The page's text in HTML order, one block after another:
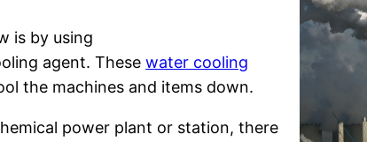
is by using
agent. Thesewater cooling
the machines and items down.
power plant or station, there